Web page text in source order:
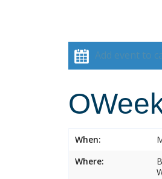
Add event to
When:
Where: